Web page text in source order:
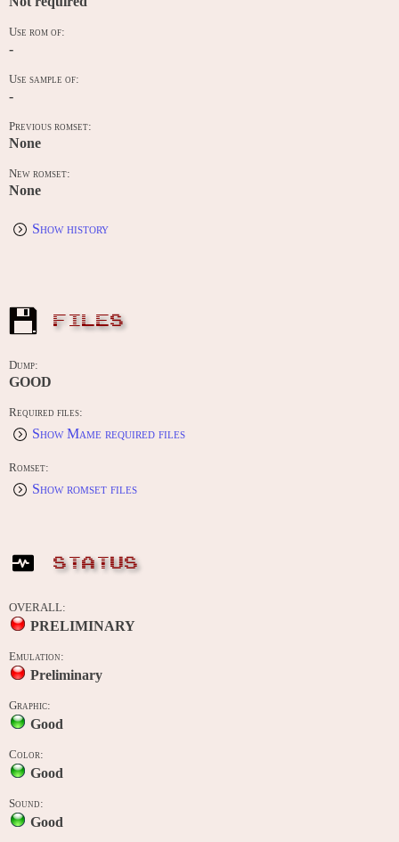
Use rom of:
-
Use sample of:
-
Previous romset:
None
New romset:
None
Show history
FILES
Dump:
GOOD
Required files:
Show Mame required files
Romset:
Show romset files
STATUS
OVERALL:
PRELIMINARY
Emulation:
Preliminary
Graphic:
Good
Color:
Good
Sound:
Good